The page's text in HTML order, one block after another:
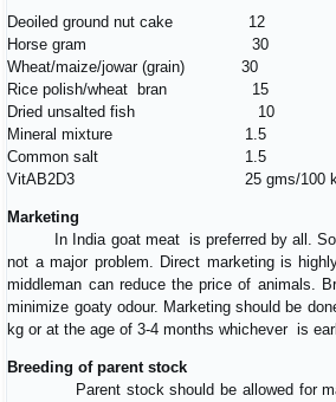
Deoiled ground nut cake 12
Horse gram 30
Wheat/maize/jowar (grain) 30
Rice polish/wheat bran 15
Dried unsalted fish 10
Mineral mixture 1.5
Common salt 1.5
VitAB2D3 25 gms/100 kg of
Marketing
In India goat meat is preferred by all. So
not a major problem. Direct marketing is
middleman can reduce the price of animals.
minimize goaty odour. Marketing should be
kg or at the age of 3-4 months whichever is
Breeding of parent stock
Parent stock should be allowed for